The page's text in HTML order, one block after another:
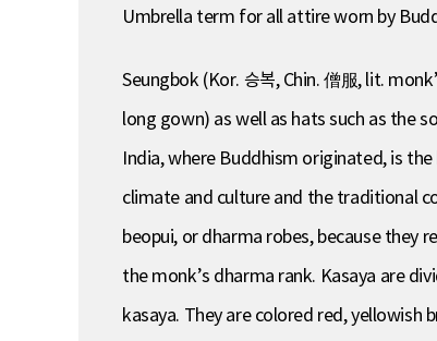
Umbrella term for all attire worn by
Seungbok (Kor. 승복, Chin. 僧服, lit.
long gown) as well as hats such as the
India, where Buddhism originated, is
climate and culture and the traditional
beopui, or dharma robes, because
the monk’s dharma rank. Kasaya are
kasaya. They are colored red,